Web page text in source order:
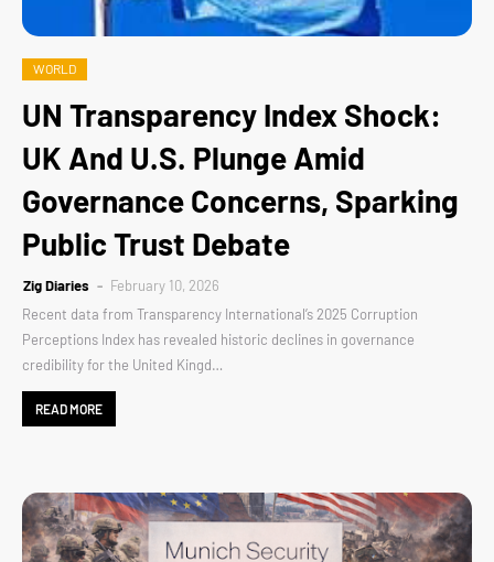
WORLD
UN Transparency Index Shock:
UK And U.S. Plunge Amid
Governance Concerns, Sparking
Public Trust Debate
Zig Diaries
February 10, 2026
Recent data from Transparency International’s 2025 Corruption
Perceptions Index has revealed historic declines in governance
credibility for the United Kingd…
READ MORE